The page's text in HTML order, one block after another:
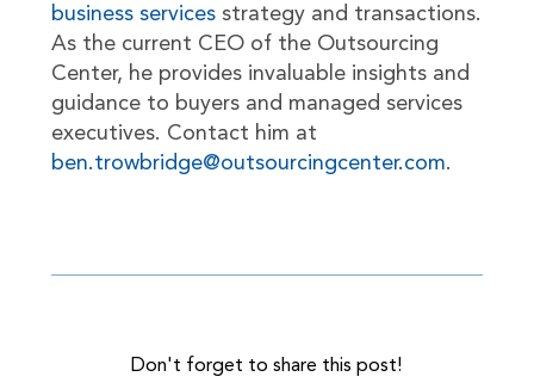
business servicesstrategy and transactions.
As the current CEO of the Outsourcing
Center, he provides invaluable insights and
guidance to buyers and managed services
executives. Contact him at
ben.trowbridge@outsourcingcenter.com.
Don't forget to share this post!